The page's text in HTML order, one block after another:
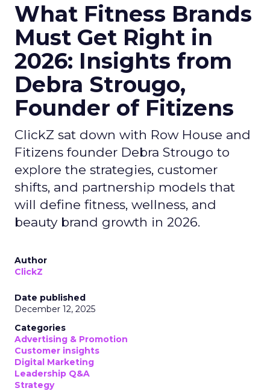
What Fitness Brands
Must Get Right in
2026: Insights from
Debra Strougo,
Founder of Fitizens
ClickZ sat down with Row House and
Fitizens founder Debra Strougo to
explore the strategies, customer
shifts, and partnership models that
will define fitness, wellness, and
beauty brand growth in 2026.
Author
ClickZ
Date published
December 12, 2025
Categories
Advertising & Promotion
Customer insights
Digital Marketing
Leadership Q&A
Strategy